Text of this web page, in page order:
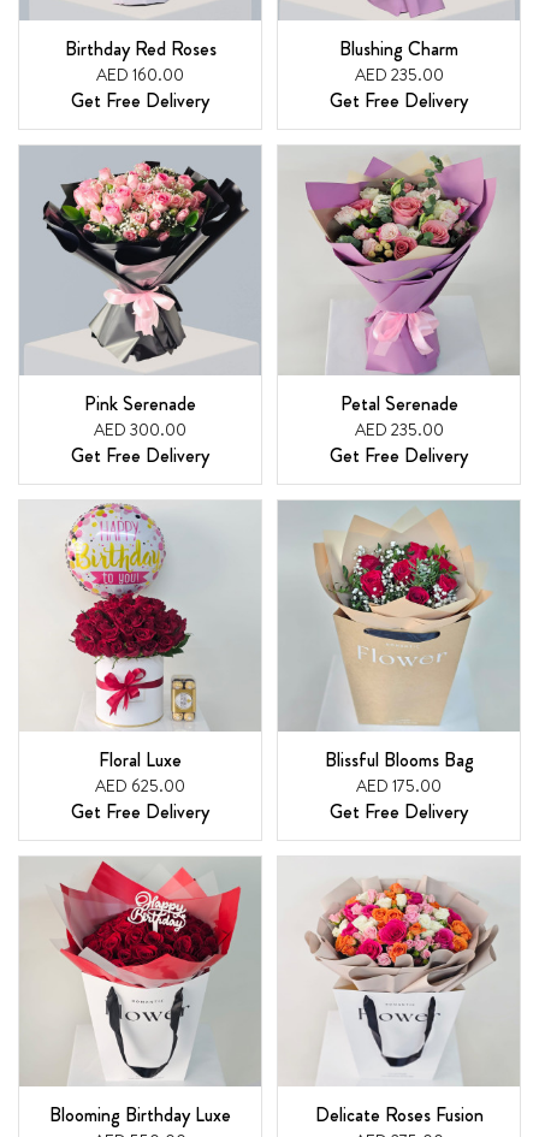
Birthday Red Roses
AED 160.00
Get Free Delivery
Blushing Charm
AED 235.00
Get Free Delivery
Pink Serenade
AED 300.00
Get Free Delivery
Petal Serenade
AED 235.00
Get Free Delivery
Floral Luxe
AED 625.00
Get Free Delivery
Blissful Blooms Bag
AED 175.00
Get Free Delivery
Blooming Birthday Luxe Delicate Roses Fusion